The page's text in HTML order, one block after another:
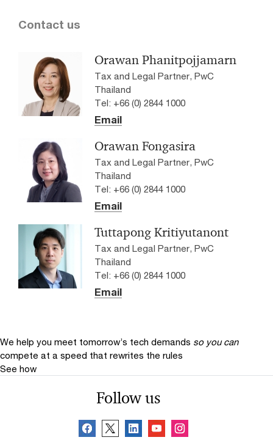
Contact us
Orawan Phanitpojjamarn
Tax and Legal Partner, PwC
Thailand
Tel: +66 (0) 2844 1000
Email
Orawan Fongasira
Tax and Legal Partner, PwC
Thailand
Tel: +66 (0) 2844 1000
Email
Tuttapong Kritiyutanont
Tax and Legal Partner, PwC
Thailand
Tel: +66 (0) 2844 1000
Email
We help you meet tomorrow’s tech demands so you can
compete at a speed that rewrites the rules
See how
Follow us